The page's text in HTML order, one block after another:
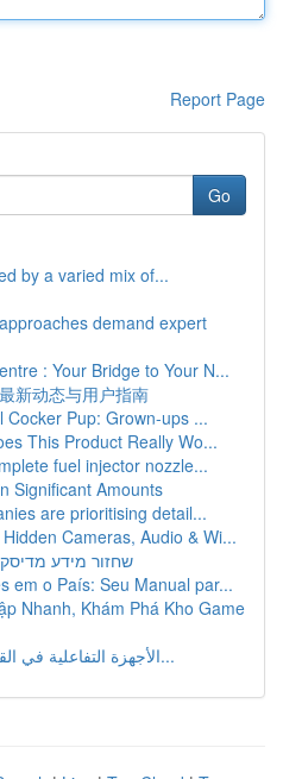
Report Page
Go
by a varied mix of...
demand expert
: Your Bridge to Your N...
新动态与用户指南
Cocker Pup: Grown-ups ...
This Product Really Wo...
fuel injector nozzle...
Significant Amounts
are prioritising detail...
Cameras, Audio & Wi...
שחזור מידע
em o País: Seu Manual par...
Nhanh, Khám Phá Kho Game
الأجهزة التفاعلية في القاعات و المدارس السع...